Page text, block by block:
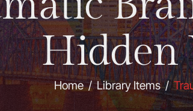
Hidden
Home/Library Items/